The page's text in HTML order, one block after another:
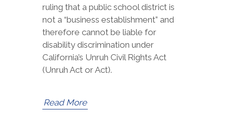
ruling that a public school district is
not a “business establishment” and
therefore cannot be liable for
disability discrimination under
California’s Unruh Civil Rights Act
(Unruh Act or Act).
Read More